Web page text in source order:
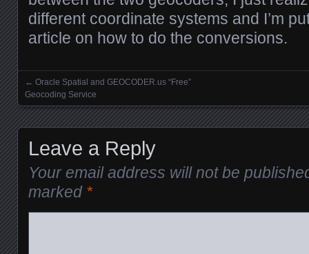
different coordinate systems and I’m
article on how to do the conversions.
Posts navigation
← Oracle Spatial and GEOCODER.us “Free”
Geocoding Service
Leave a Reply
Your email address will not be
marked *